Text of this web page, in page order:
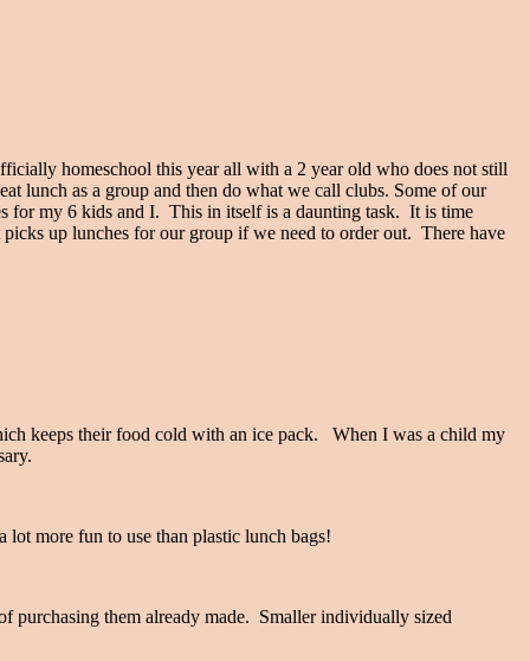
homeschool this year all with a 2 year old who does not still
lunch as a group and then do what we call clubs. Some of our
for my 6 kids and I. This in itself is a daunting task. It is time
up lunches for our group if we need to order out. There have
keeps their food cold with an ice pack. When I was a child my
lot more fun to use than plastic lunch bags!
purchasing them already made. Smaller individually sized